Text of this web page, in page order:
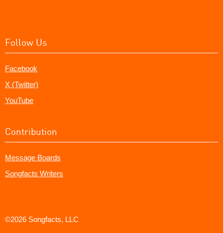
Follow Us
Facebook
X (Twitter)
YouTube
Contribution
Message Boards
Songfacts Writers
©2026 Songfacts, LLC